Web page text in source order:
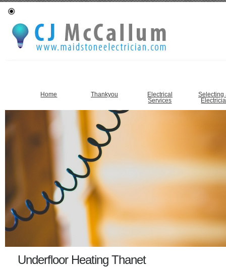
Home Thankyou
Electrical
Services
Selecting
Underfloor Heating Thanet